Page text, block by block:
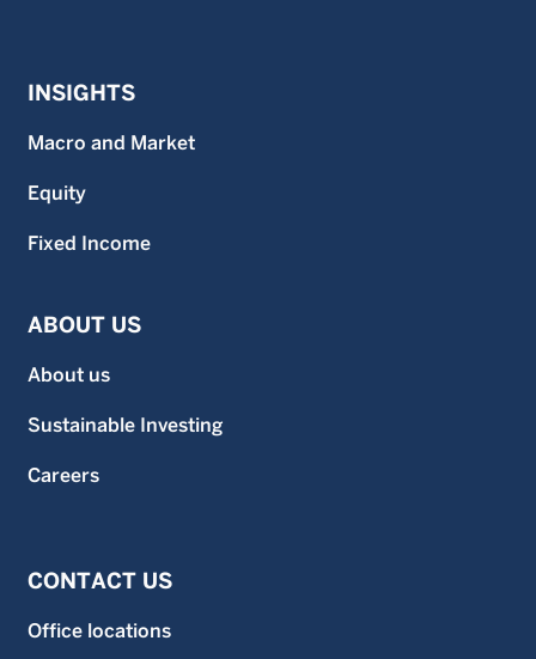
INSIGHTS
Macro and Market
Equity
Fixed Income
ABOUT US
About us
Sustainable Investing
Careers
CONTACT US
Office locations